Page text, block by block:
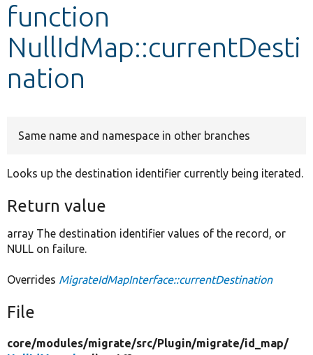
Develop for Drupal
function
NullIdMap::currentDesti
nation
Same name and namespace in other branches
Looks up the destination identifier currently being iterated.
Return value
array The destination identifier values of the record, or
NULL on failure.
Overrides MigrateIdMapInterface::currentDestination
File
core/modules/migrate/src/Plugin/migrate/id_map/